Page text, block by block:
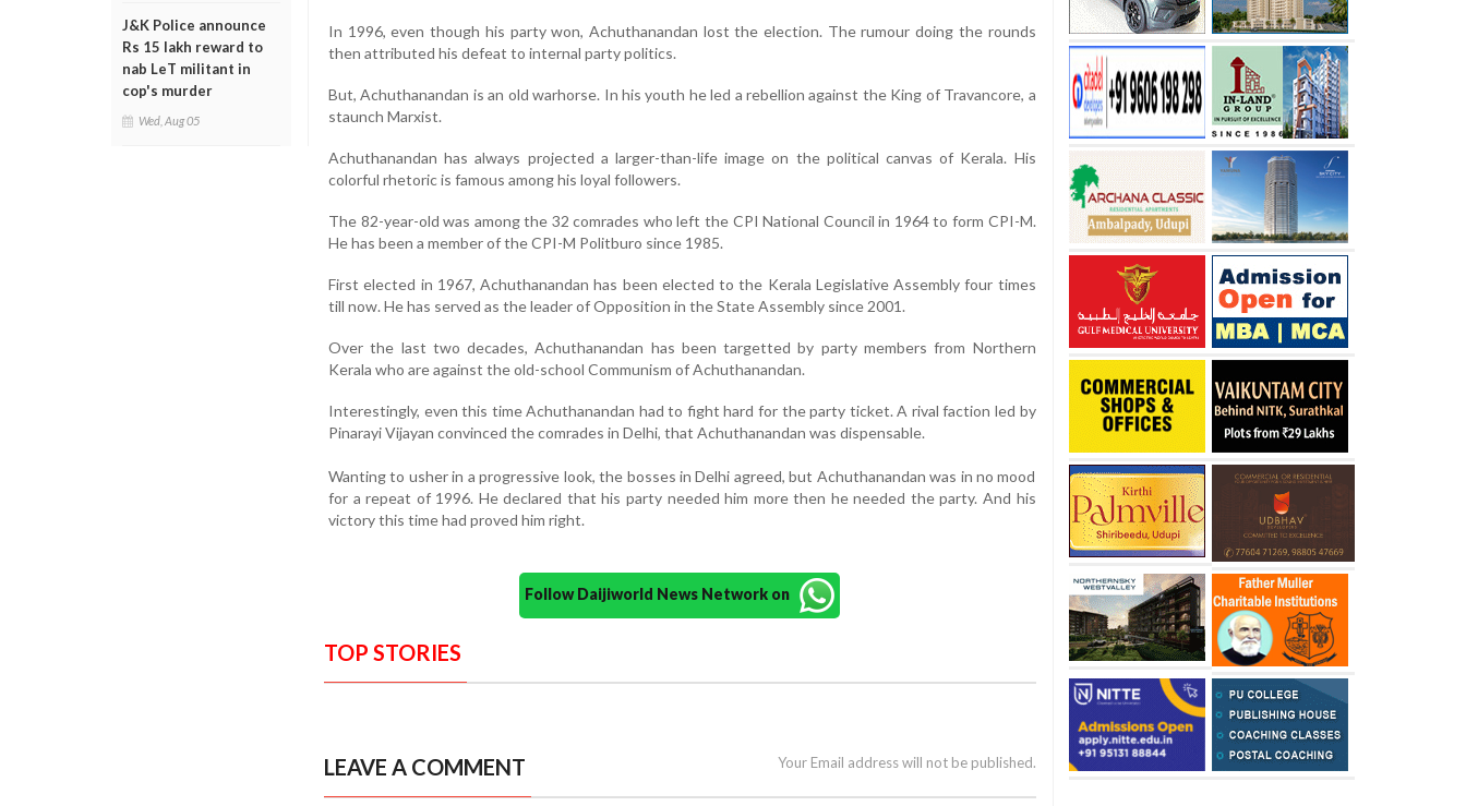
J&K Police announce
Rs 15 lakh reward to
nab LeT militant in
cop's murder
Wed, Aug 05
In 1996, even though his party won, Achuthanandan lost the election. The rumour doing the rounds
then attributed his defeat to internal party politics.
But, Achuthanandan is an old warhorse. In his youth he led a rebellion against the King of Travancore, a
staunch Marxist.
Achuthanandan has always projected a larger-than-life image on the political canvas of Kerala. His
colorful rhetoric is famous among his loyal followers.
The 82-year-old was among the 32 comrades who left the CPI National Council in 1964 to form CPI-M.
He has been a member of the CPI-M Politburo since 1985.
First elected in 1967, Achuthanandan has been elected to the Kerala Legislative Assembly four times
till now. He has served as the leader of Opposition in the State Assembly since 2001.
Over the last two decades, Achuthanandan has been targetted by party members from Northern
Kerala who are against the old-school Communism of Achuthanandan.
Interestingly, even this time Achuthanandan had to fight hard for the party ticket. A rival faction led by
Pinarayi Vijayan convinced the comrades in Delhi, that Achuthanandan was dispensable.
Wanting to usher in a progressive look, the bosses in Delhi agreed, but Achuthanandan was in no mood
for a repeat of 1996. He declared that his party needed him more then he needed the party. And his
victory this time had proved him right.
Follow Daijiworld News Network on
TOP STORIES
LEAVE A COMMENT Your Email address will not be published.